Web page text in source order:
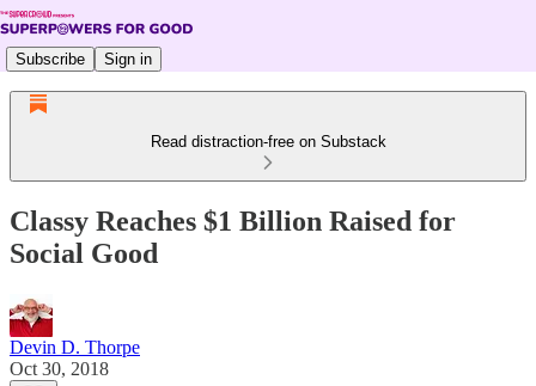
Subscribe Sign in
Read distraction-free on Substack
Classy Reaches $1 Billion Raised for
Social Good
Devin D. Thorpe
Oct 30, 2018